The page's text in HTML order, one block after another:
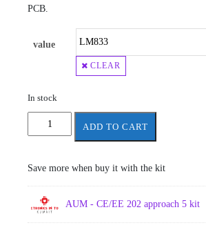
PCB.
value
CLEAR
In stock
ADD TO CART
Save more when buy it with the kit
AUM - CE/EE 202 approach 5 kit